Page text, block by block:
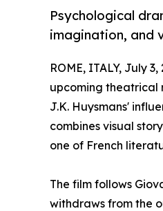
Psychological
imagination, and
ROME, ITALY, July
upcoming theatrical
J.K. Huysmans'
combines visual
one of French
The film follows
withdraws from the